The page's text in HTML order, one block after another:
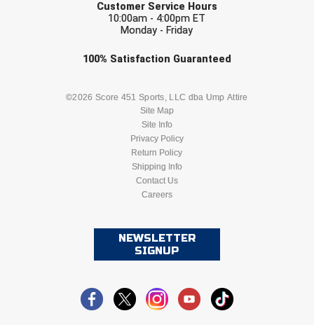
Customer Service Hours
10:00am - 4:00pm ET
Monday - Friday
100% Satisfaction Guaranteed
©2026 Score 451 Sports, LLC dba Ump Attire
Site Map
Site Info
Privacy Policy
Return Policy
Shipping Info
Contact Us
Careers
NEWSLETTER
SIGNUP
Check one or more sport-specific
BASEBALL BASKETBALL
LACROSSE
SOFTBALL